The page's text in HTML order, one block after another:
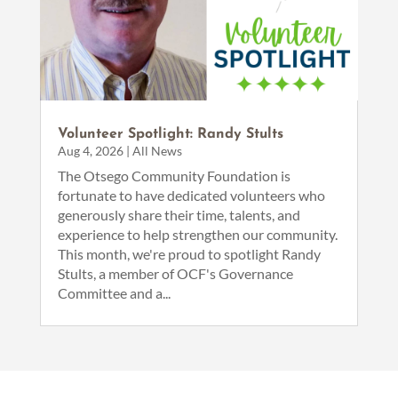
Volunteer Spotlight: Randy Stults
Aug 4, 2026| All News
The Otsego Community Foundation is
fortunate to have dedicated volunteers who
generously share their time, talents, and
experience to help strengthen our community.
This month, we're proud to spotlight Randy
Stults, a member of OCF's Governance
Committee and a...